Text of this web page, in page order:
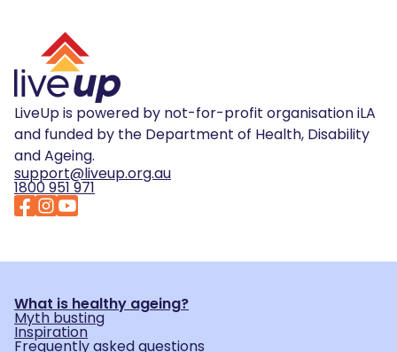
LiveUp is powered by not-for-profit organisation iLA
and funded by the Department of Health, Disability
and Ageing.
support@liveup.org.au
1800 951 971
What is healthy ageing?
Myth busting
Inspiration
Frequently asked questions